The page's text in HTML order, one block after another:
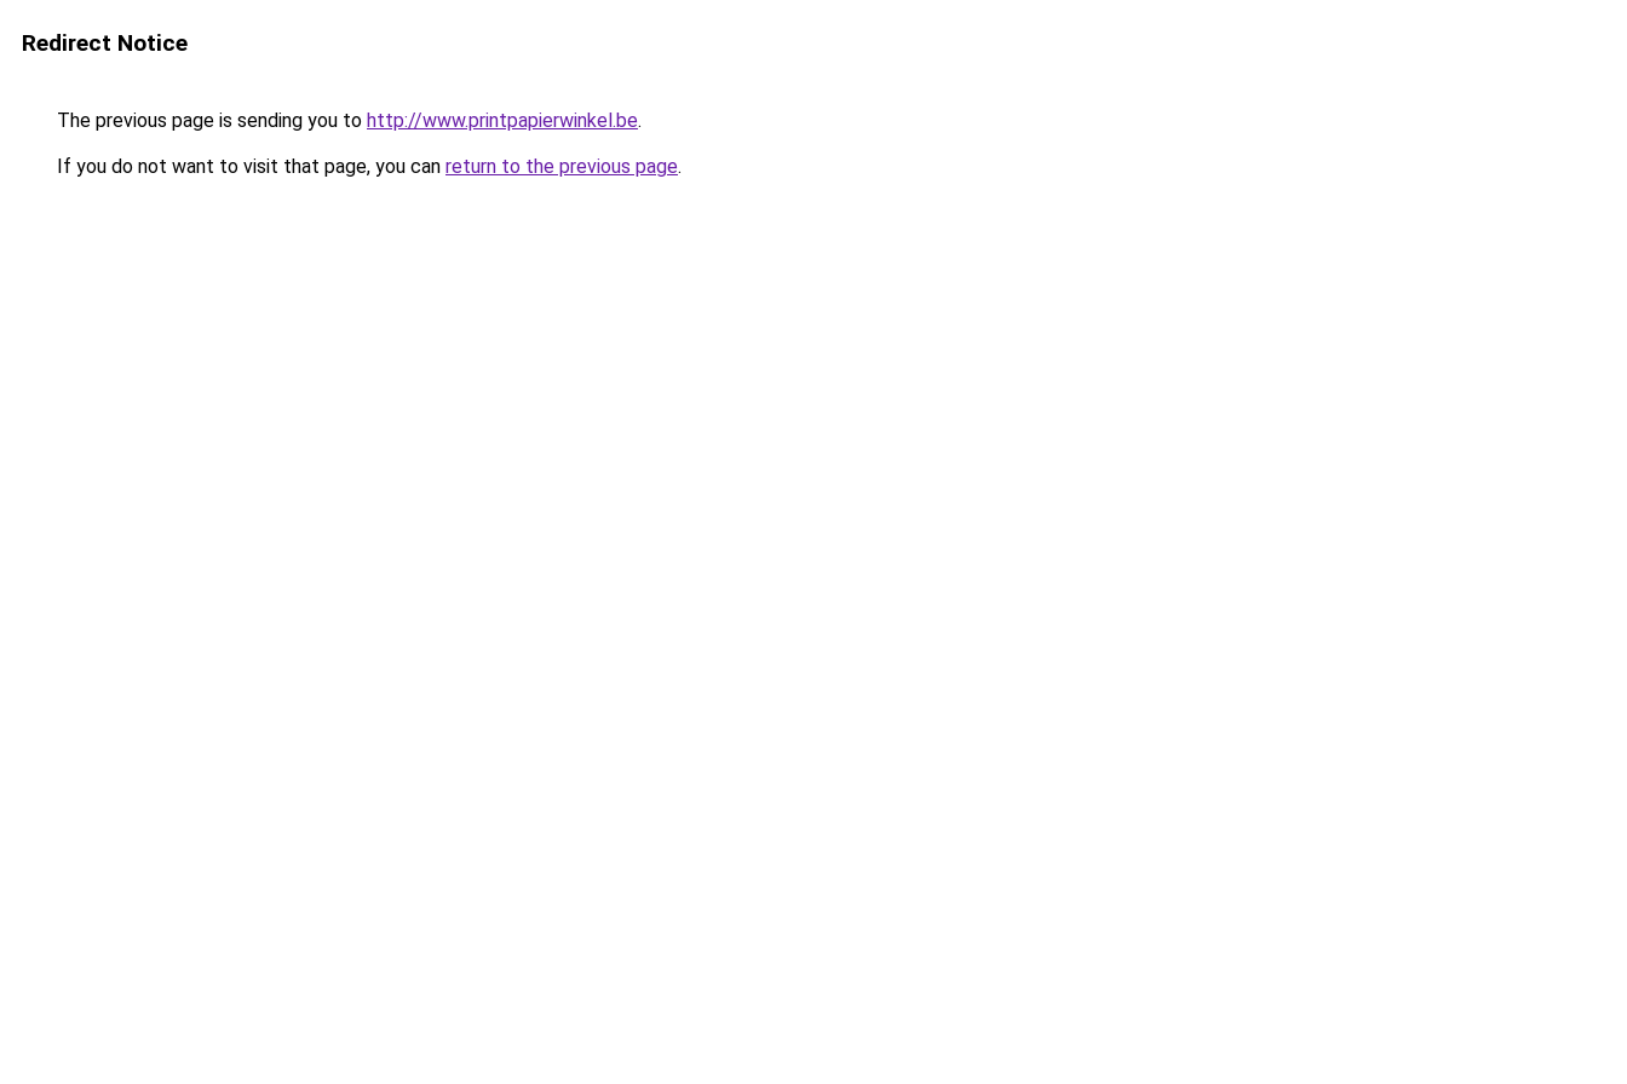
Redirect Notice
The previous page is sending you to http://www.printpapierwinkel.be.
If you do not want to visit that page, you can return to the previous page.